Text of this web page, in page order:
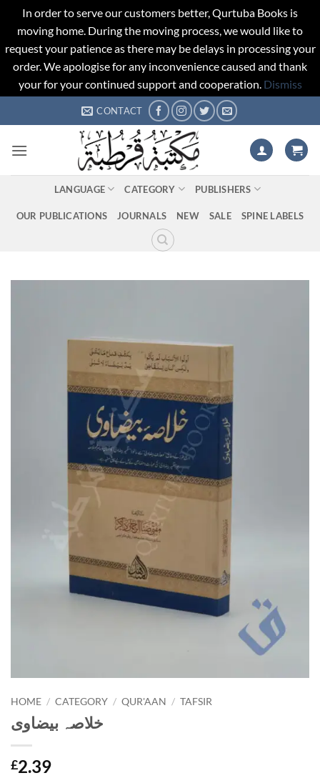
In order to serve our customers better, Qurtuba Books is
moving home. During the moving process, we would like to
request your patience as there may be delays in processing your
order. We apologise for any inconvenience caused and thank
your for your continued support and cooperation. Dismiss
to
CONTACT
LANGUAGE CATEGORY PUBLISHERS
OUR PUBLICATIONS JOURNALS NEW SALE SPINE LABELS
HOME / CATEGORY / QUR'AAN / TAFSIR
خلاصہ بیضاوی
£2.39